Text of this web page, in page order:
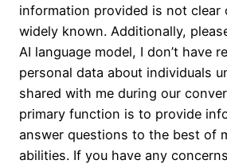
information provided is not clear
widely known. Additionally,
AI language model, I don’t have
personal data about individuals
shared with me during our
primary function is to provide
answer questions to the best of
abilities. If you have any